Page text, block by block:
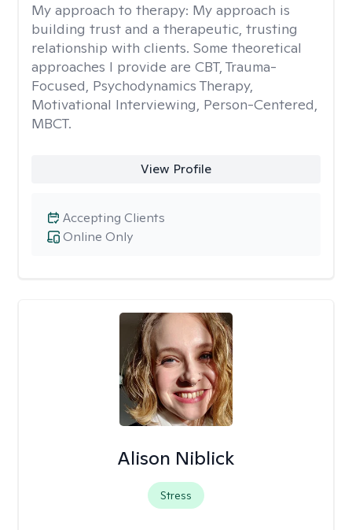
My approach to therapy: My approach is
building trust and a therapeutic, trusting
relationship with clients. Some theoretical
approaches I provide are CBT, Trauma-
Focused, Psychodynamics Therapy,
Motivational Interviewing, Person-Centered,
MBCT.
View Profile
Online Only
Accepting Clients
Alison Niblick
Stress